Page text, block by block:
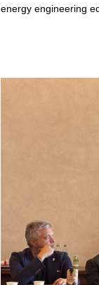
energy engineering